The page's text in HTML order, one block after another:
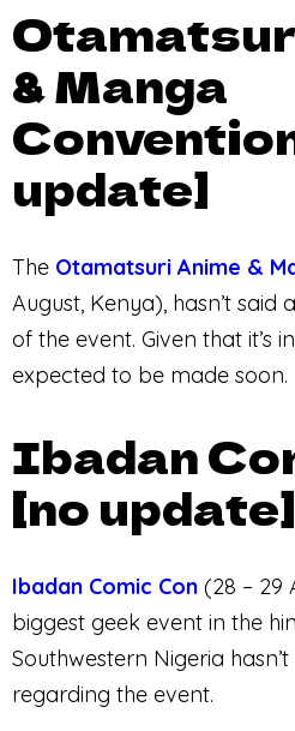
& Manga
update]
The Otamatsuri Anime &
August, Kenya), hasn’t said
of the event. Given that it’s
expected to be made soon.
Ibadan
[no update]
Ibadan Comic Con (28 – 29
biggest geek event in the
Southwestern Nigeria
regarding the event.